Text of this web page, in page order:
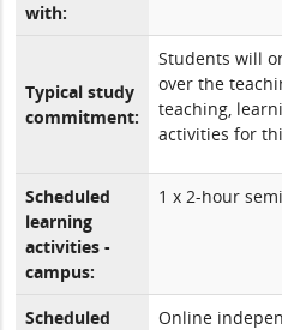
with:
Typical study
commitment:
Students will
over the
teaching,
activities for
Scheduled
learning
activities -
campus:
1 x 2-hour
Scheduled
Online